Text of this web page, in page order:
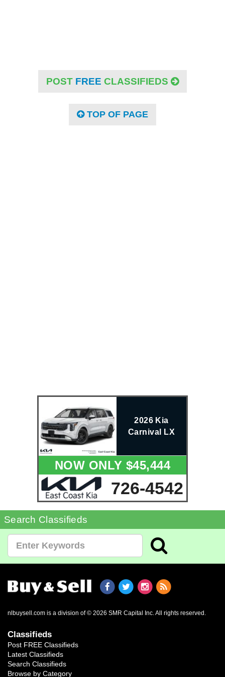
POST FREE CLASSIFIEDS
TOP OF PAGE
2026 Kia
Carnival LX
NOW ONLY $45,444
726-4542
Search Classifieds
nlbuysell.com is a division of © 2026 SMR Capital Inc. All rights reserved.
Classifieds
Post FREE Classifieds
Latest Classifieds
Search Classifieds
Browse by Category